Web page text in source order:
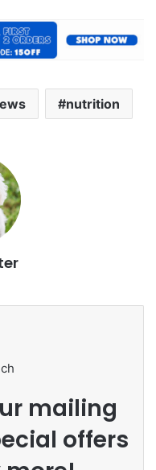
nutrition
mailing
offers